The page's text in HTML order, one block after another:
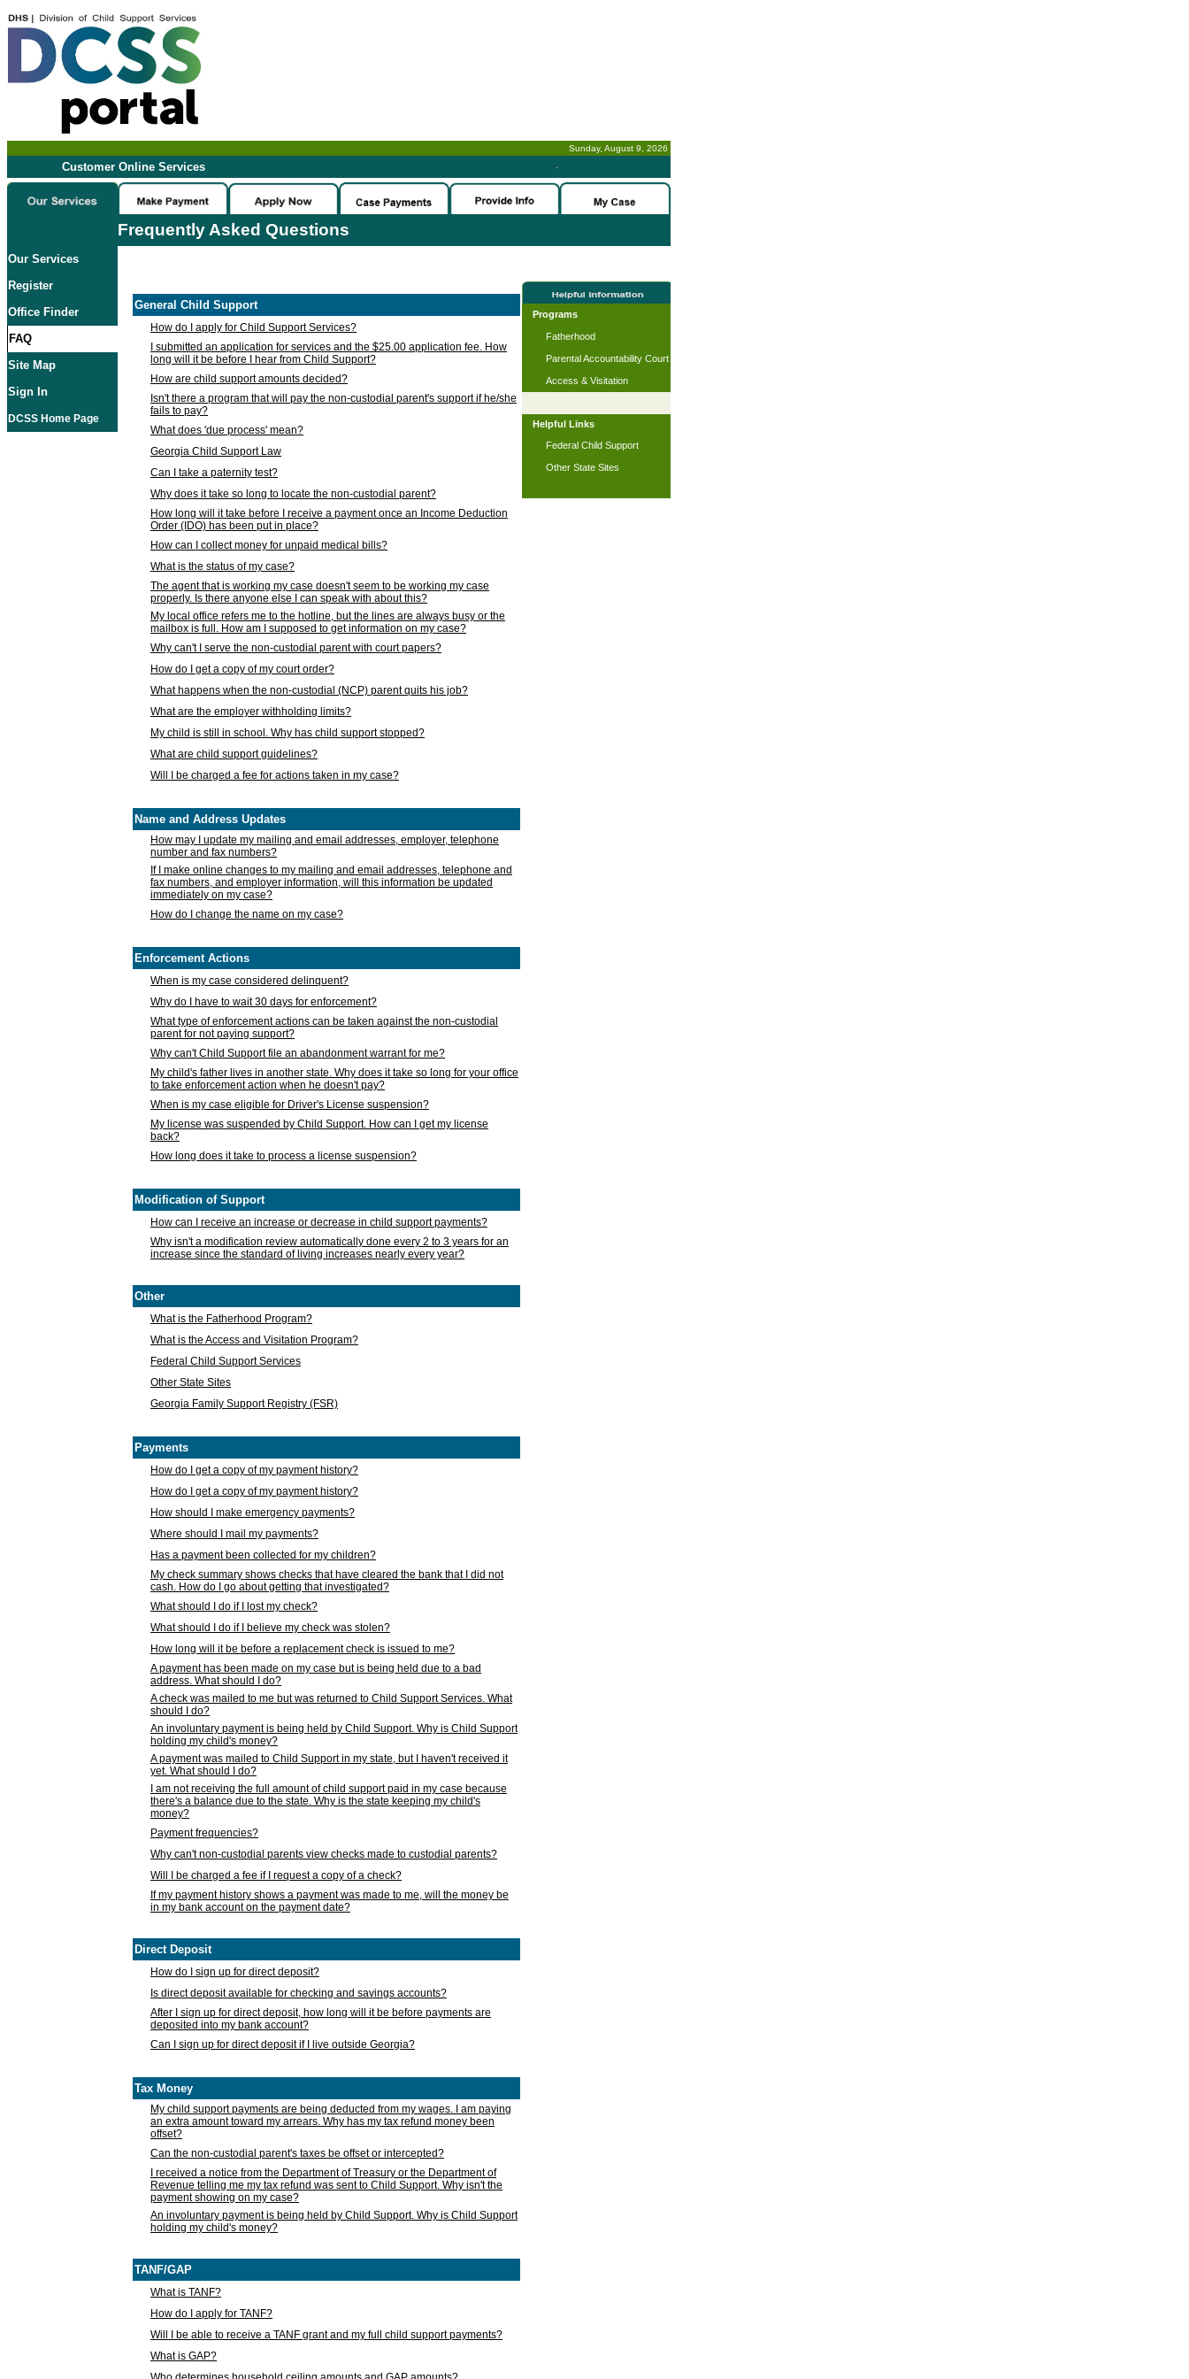
Sunday, August 9, 2026
Customer Online Services -
Frequently Asked Questions
Our Services
Register
Office Finder
FAQ
Site Map
Sign In
DCSS Home Page
General Child Support
How do I apply for Child Support Services?
I submitted an application for services and the $25.00 application fee. How
long will it be before I hear from Child Support?
How are child support amounts decided?
Isn't there a program that will pay the non-custodial parent's support if he/she
fails to pay?
What does 'due process' mean?
Georgia Child Support Law
Can I take a paternity test?
Why does it take so long to locate the non-custodial parent?
How long will it take before I receive a payment once an Income Deduction
Order (IDO) has been put in place?
How can I collect money for unpaid medical bills?
What is the status of my case?
The agent that is working my case doesn't seem to be working my case
properly. Is there anyone else I can speak with about this?
My local office refers me to the hotline, but the lines are always busy or the
mailbox is full. How am I supposed to get information on my case?
Why can't I serve the non-custodial parent with court papers?
How do I get a copy of my court order?
What happens when the non-custodial (NCP) parent quits his job?
What are the employer withholding limits?
My child is still in school. Why has child support stopped?
What are child support guidelines?
Will I be charged a fee for actions taken in my case?
Name and Address Updates
How may I update my mailing and email addresses, employer, telephone
number and fax numbers?
If I make online changes to my mailing and email addresses, telephone and
fax numbers, and employer information, will this information be updated
immediately on my case?
How do I change the name on my case?
Enforcement Actions
When is my case considered delinquent?
Why do I have to wait 30 days for enforcement?
What type of enforcement actions can be taken against the non-custodial
parent for not paying support?
Why can't Child Support file an abandonment warrant for me?
My child's father lives in another state. Why does it take so long for your office
to take enforcement action when he doesn't pay?
When is my case eligible for Driver's License suspension?
My license was suspended by Child Support. How can I get my license
back?
How long does it take to process a license suspension?
Modification of Support
How can I receive an increase or decrease in child support payments?
Why isn't a modification review automatically done every 2 to 3 years for an
increase since the standard of living increases nearly every year?
Other
What is the Fatherhood Program?
What is the Access and Visitation Program?
Federal Child Support Services
Other State Sites
Georgia Family Support Registry (FSR)
Payments
How do I get a copy of my payment history?
How do I get a copy of my payment history?
How should I make emergency payments?
Where should I mail my payments?
Has a payment been collected for my children?
My check summary shows checks that have cleared the bank that I did not
cash. How do I go about getting that investigated?
What should I do if I lost my check?
What should I do if I believe my check was stolen?
How long will it be before a replacement check is issued to me?
A payment has been made on my case but is being held due to a bad
address. What should I do?
A check was mailed to me but was returned to Child Support Services. What
should I do?
An involuntary payment is being held by Child Support. Why is Child Support
holding my child's money?
A payment was mailed to Child Support in my state, but I haven't received it
yet. What should I do?
I am not receiving the full amount of child support paid in my case because
there's a balance due to the state. Why is the state keeping my child's
money?
Payment frequencies?
Why can't non-custodial parents view checks made to custodial parents?
Will I be charged a fee if I request a copy of a check?
If my payment history shows a payment was made to me, will the money be
in my bank account on the payment date?
Direct Deposit
How do I sign up for direct deposit?
Is direct deposit available for checking and savings accounts?
After I sign up for direct deposit, how long will it be before payments are
deposited into my bank account?
Can I sign up for direct deposit if I live outside Georgia?
Tax Money
My child support payments are being deducted from my wages. I am paying
an extra amount toward my arrears. Why has my tax refund money been
offset?
Can the non-custodial parent's taxes be offset or intercepted?
I received a notice from the Department of Treasury or the Department of
Revenue telling me my tax refund was sent to Child Support. Why isn't the
payment showing on my case?
An involuntary payment is being held by Child Support. Why is Child Support
holding my child's money?
TANF/GAP
What is TANF?
How do I apply for TANF?
Will I be able to receive a TANF grant and my full child support payments?
What is GAP?
Programs
Fatherhood
Parental Accountability Court
Access & Visitation
Helpful Links
Federal Child Support
Other State Sites